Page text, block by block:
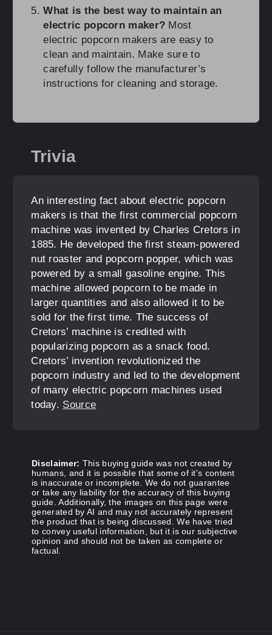
What is the best way to maintain an
electric popcorn maker? Most
electric popcorn makers are easy to
clean and maintain. Make sure to
carefully follow the manufacturer’s
instructions for cleaning and storage.
Trivia
An interesting fact about electric popcorn
makers is that the first commercial popcorn
machine was invented by Charles Cretors in
1885. He developed the first steam-powered
nut roaster and popcorn popper, which was
powered by a small gasoline engine. This
machine allowed popcorn to be made in
larger quantities and also allowed it to be
sold for the first time. The success of
Cretors’ machine is credited with
popularizing popcorn as a snack food.
Cretors’ invention revolutionized the
popcorn industry and led to the development
of many electric popcorn machines used
today. Source
Disclaimer: This buying guide was not created by
humans, and it is possible that some of it's content
is inaccurate or incomplete. We do not guarantee
or take any liability for the accuracy of this buying
guide. Additionally, the images on this page were
generated by AI and may not accurately represent
the product that is being discussed. We have tried
to convey useful information, but it is our subjective
opinion and should not be taken as complete or
factual.